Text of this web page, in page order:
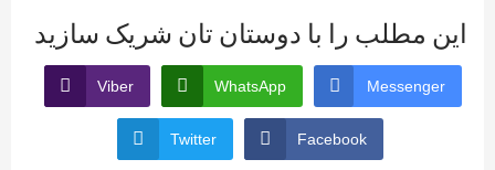
این مطلب را با دوستان تان شریک سازید
Viber WhatsApp Messenger
Twitter Facebook